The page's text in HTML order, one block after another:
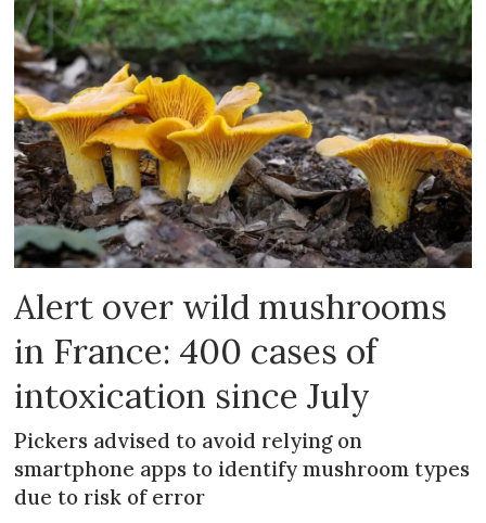
Alert over wild mushrooms
in France: 400 cases of
intoxication since July
Pickers advised to avoid relying on
smartphone apps to identify mushroom types
due to risk of error